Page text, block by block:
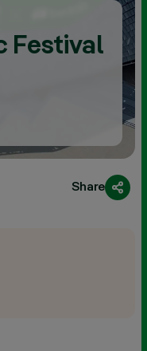
Festival
Share